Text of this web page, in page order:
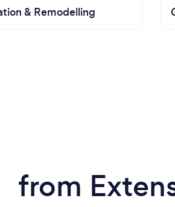
& Remodelling
from